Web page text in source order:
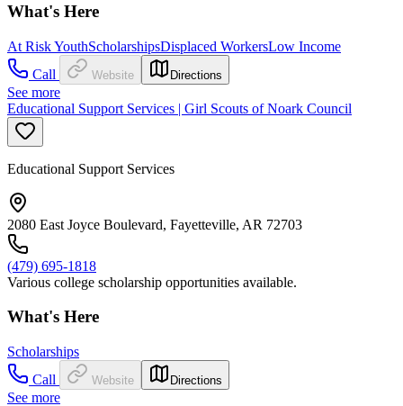
What's Here
At Risk YouthScholarshipsDisplaced WorkersLow Income
Call
Website Directions
See more
Educational Support Services | Girl Scouts of Noark Council
Educational Support Services
2080 East Joyce Boulevard, Fayetteville, AR 72703
(479) 695-1818
Various college scholarship opportunities available.
What's Here
Scholarships
Call
Website Directions
See more